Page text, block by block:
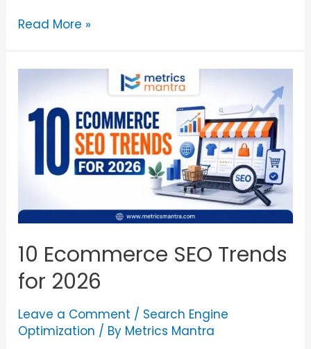
Read More »
10 Ecommerce SEO Trends
for 2026
Leave a Comment / Search Engine
Optimization / By Metrics Mantra